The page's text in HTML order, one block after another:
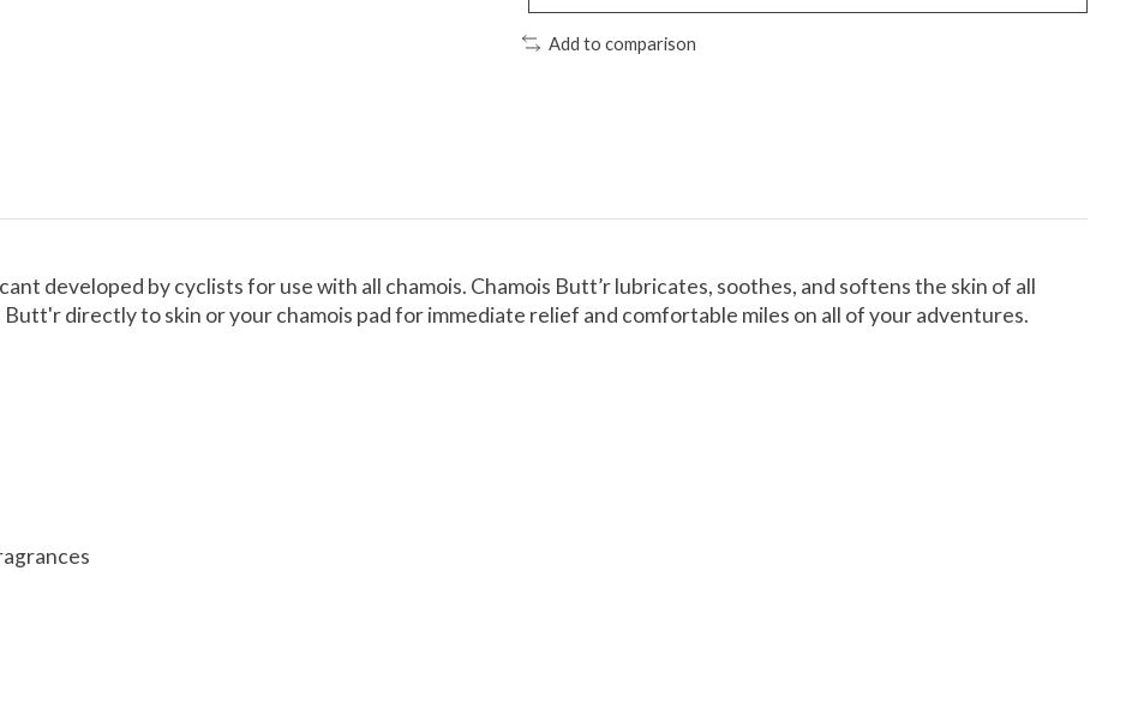
Add to comparison
developed by cyclists for use with all chamois. Chamois Butt’r lubricates, soothes, and softens the skin of all
directly to skin or your chamois pad for immediate relief and comfortable miles on all of your adventures.